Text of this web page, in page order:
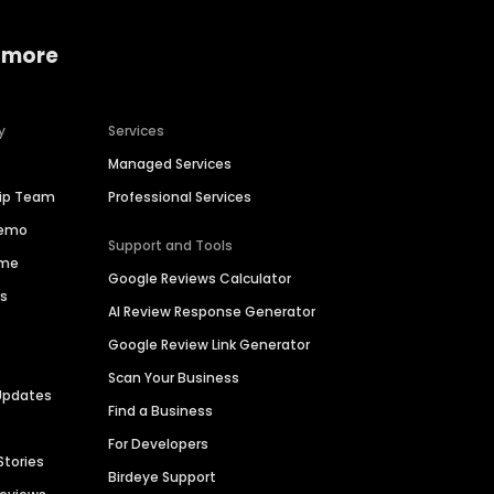
Team
Services
Managed Services
Professional Services
Support and Tools
Google Reviews Calculator
AI Review Response Generator
Google Review Link Generator
Scan Your Business
Find a Business
For Developers
Birdeye Support